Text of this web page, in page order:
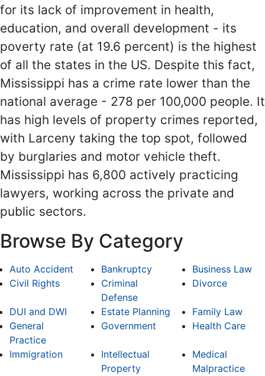
for its lack of improvement in health,
education, and overall development - its
poverty rate (at 19.6 percent) is the highest
of all the states in the US. Despite this fact,
Mississippi has a crime rate lower than the
national average - 278 per 100,000 people. It
has high levels of property crimes reported,
with Larceny taking the top spot, followed
by burglaries and motor vehicle theft.
Mississippi has 6,800 actively practicing
lawyers, working across the private and
public sectors.
Browse By Category
Auto Accident Bankruptcy
Business Law
Civil Rights
Criminal
Defense
Divorce
DUI and DWI Estate Planning
Family Law
General
Practice
Government Health Care
Immigration
Intellectual
Property
Medical
Malpractice